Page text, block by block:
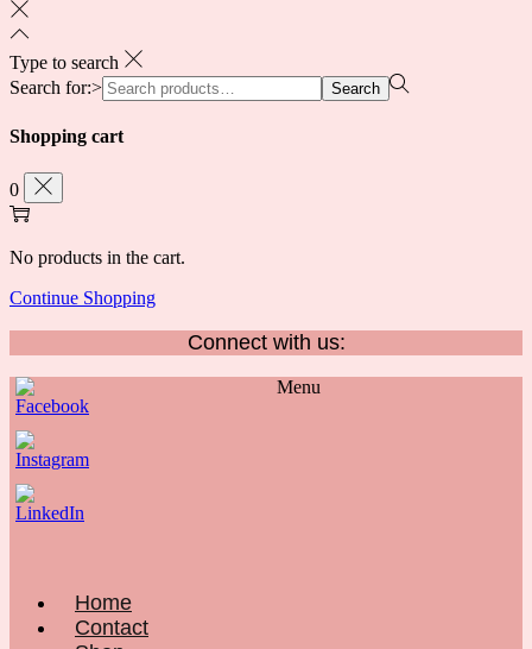
Type to search
Search for:>
Search
Shopping cart
0
No products in the cart.
Continue Shopping
Connect with us:
Menu
Home
Contact